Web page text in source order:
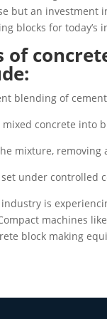
but an investment
blocks for today’s
of
blending of
concrete into
mixture,
under
is
machines
block making